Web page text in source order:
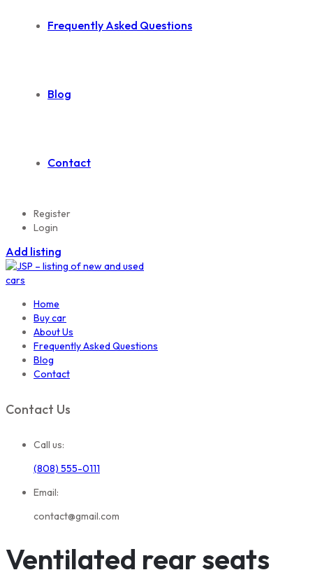
Frequently Asked Questions
Blog
Contact
Register
Login
Add listing
Home
Buy car
About Us
Frequently Asked Questions
Blog
Contact
Contact Us
Call us:
(808) 555-0111
Email:
contact@gmail.com
Ventilated rear seats